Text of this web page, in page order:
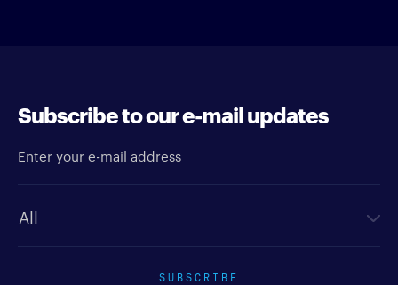
Subscribe to our e-mail updates
SUBSCRIBE